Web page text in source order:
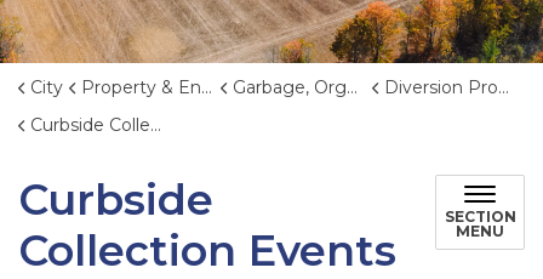
City Property & Environment Garbage, Organics, and Waste Reduction
Diversion Programs and Events
Curbside Collection Events
Curbside
Collection Events
SECTION
MENU